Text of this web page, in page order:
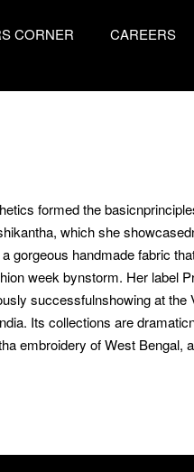
CORNER CAREERS
formed the
which she
gorgeous handmade fabric
week bynstorm. Her label
successfulnshowing at
Its collections are
embroidery of West Bengal,